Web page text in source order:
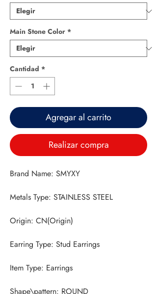
Main Stone Color *
Cantidad *
Agregar al carrito
Realizar compra